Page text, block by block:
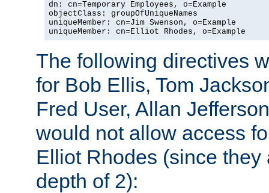
dn: cn=Temporary Employees, o=Example
objectClass: groupOfUniqueNames
uniqueMember: cn=Jim Swenson, o=Example
uniqueMember: cn=Elliot Rhodes, o=Example
The following directives
for Bob Ellis, Tom
Fred User, Allan
would not allow access
Elliot Rhodes (since they
depth of 2):